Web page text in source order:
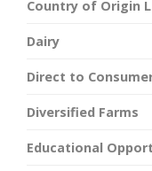
Country of Origin
Dairy
Direct to
Diversified Farms
Educational